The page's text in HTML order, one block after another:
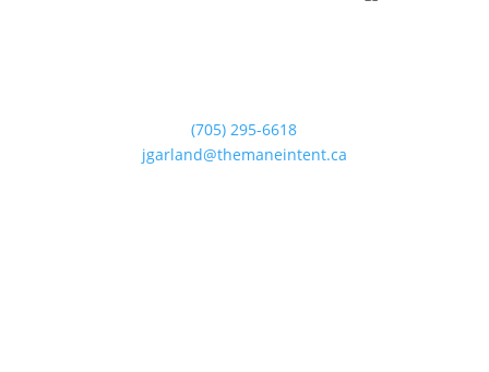
(705) 295-6618
jgarland@themaneintent.ca